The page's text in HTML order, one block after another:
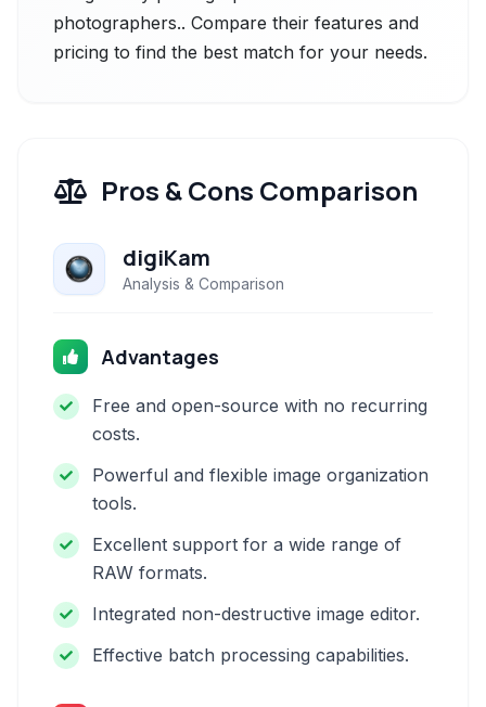
photographers.. Compare their features and
pricing to find the best match for your needs.
Pros & Cons Comparison
digiKam
Analysis & Comparison
Advantages
Free and open-source with no recurring
costs.
Powerful and flexible image organization
tools.
Excellent support for a wide range of
RAW formats.
Integrated non-destructive image editor.
Effective batch processing capabilities.